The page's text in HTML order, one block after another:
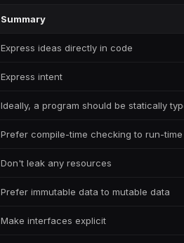
Summary
Express ideas directly in code
Express intent
Ideally, a program should be statically
Prefer compile-time checking to run-
Don't leak any resources
Prefer immutable data to mutable data
Make interfaces explicit